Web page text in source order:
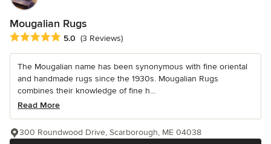
Mougalian Rugs
Average rating: 5 out of 5 stars
5.0 (3 Reviews)
The Mougalian name has been synonymous with fine oriental
and handmade rugs since the 1930s. Mougalian Rugs
combines their knowledge of fine h...
Read More
300 Roundwood Drive, Scarborough, ME 04038